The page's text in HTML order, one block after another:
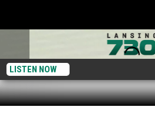
LISTEN NOW